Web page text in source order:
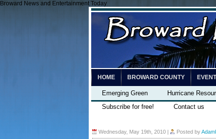
Broward News and Entertainment Today
HOME BROWARD COUNTY
Emerging Green Hurricane
Subscribe for free!
Contact us
Wednesday, May 19th, 2010 | Posted by